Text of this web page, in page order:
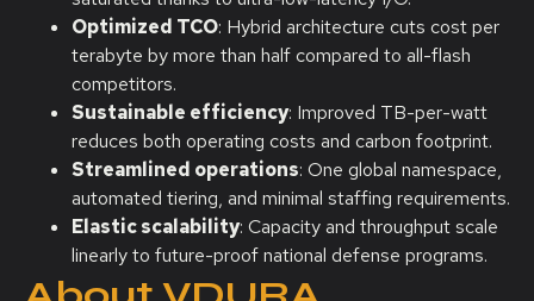
Optimized TCO: Hybrid architecture cuts cost per
terabyte by more than half compared to all-flash
competitors.
Sustainable efficiency: Improved TB-per-watt
reduces both operating costs and carbon footprint.
Streamlined operations: One global namespace,
automated tiering, and minimal staffing requirements.
Elastic scalability: Capacity and throughput scale
linearly to future-proof national defense programs.